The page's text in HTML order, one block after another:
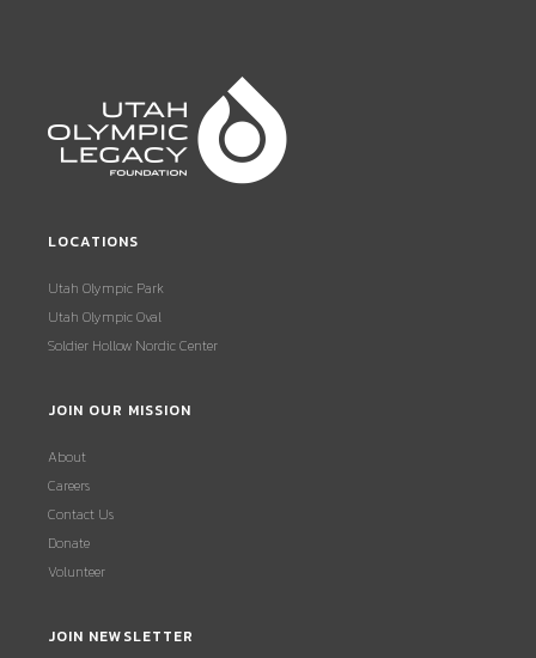
LOCATIONS
Utah Olympic Park
Utah Olympic Oval
Soldier Hollow Nordic Center
JOIN OUR MISSION
About
Careers
Contact Us
Donate
Volunteer
JOIN NEWSLETTER